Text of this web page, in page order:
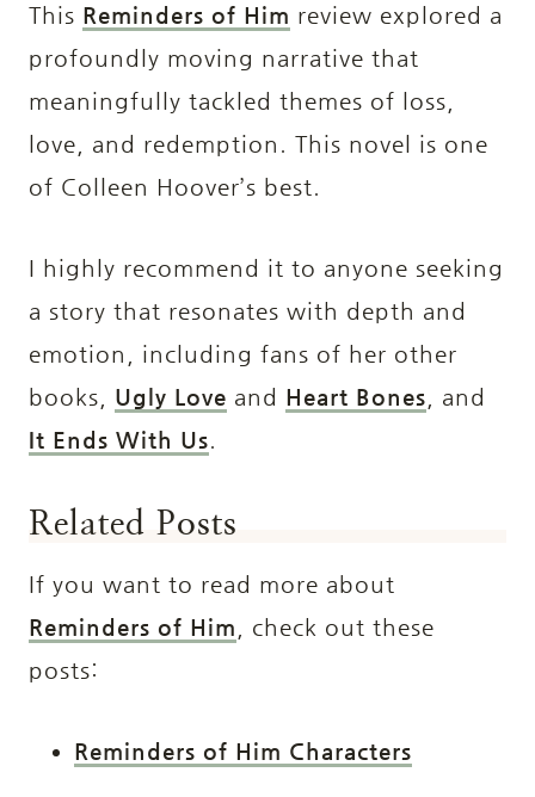
This Reminders of Him review explored a
profoundly moving narrative that
meaningfully tackled themes of loss,
love, and redemption. This novel is one
of Colleen Hoover’s best.
I highly recommend it to anyone seeking
a story that resonates with depth and
emotion, including fans of her other
books, Ugly Love and Heart Bones , and
It Ends With Us
Related Posts
If you want to read more about
Reminders of Him , check out these
posts:
Reminders of Him Characters